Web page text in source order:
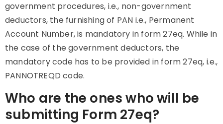
government procedures, i.e., non-government
deductors, the furnishing of PAN i.e., Permanent
Account Number, is mandatory in form 27eq. While in
the case of the government deductors, the
mandatory code has to be provided in form 27eq, i.e.,
PANNOTREQD code.
Who are the ones who will be
submitting Form 27eq?